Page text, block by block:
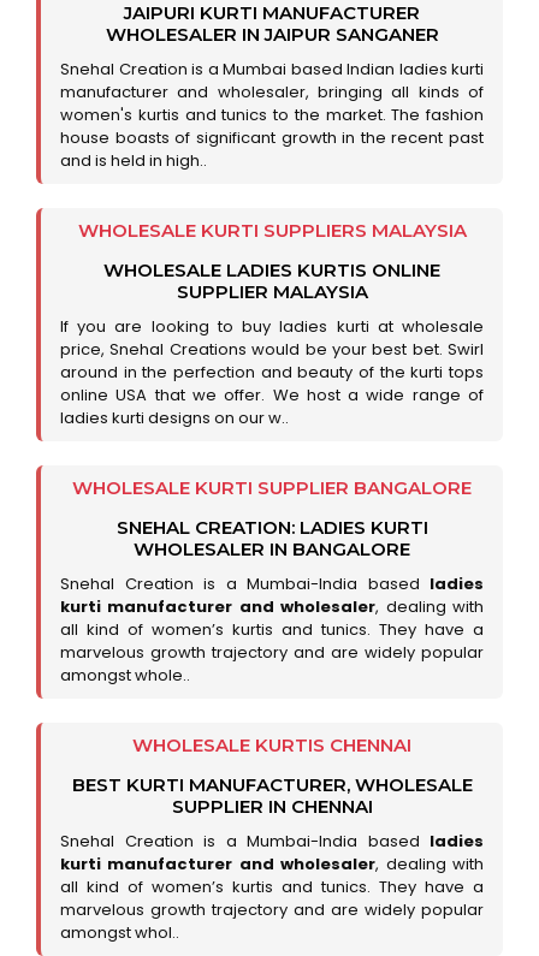
JAIPURI KURTI MANUFACTURER
WHOLESALER IN JAIPUR SANGANER
Snehal Creation is a Mumbai based Indian ladies kurti
manufacturer and wholesaler, bringing all kinds of
women's kurtis and tunics to the market. The fashion
house boasts of significant growth in the recent past
and is held in high..
WHOLESALE KURTI SUPPLIERS MALAYSIA
WHOLESALE LADIES KURTIS ONLINE
SUPPLIER MALAYSIA
If you are looking to buy ladies kurti at wholesale
price, Snehal Creations would be your best bet. Swirl
around in the perfection and beauty of the kurti tops
online USA that we offer. We host a wide range of
ladies kurti designs on our w..
WHOLESALE KURTI SUPPLIER BANGALORE
SNEHAL CREATION: LADIES KURTI
WHOLESALER IN BANGALORE
Snehal Creation is a Mumbai-India based ladies
kurti manufacturer and wholesaler, dealing with
all kind of women’s kurtis and tunics. They have a
marvelous growth trajectory and are widely popular
amongst whole..
WHOLESALE KURTIS CHENNAI
BEST KURTI MANUFACTURER, WHOLESALE
SUPPLIER IN CHENNAI
Snehal Creation is a Mumbai-India based ladies
kurti manufacturer and wholesaler, dealing with
all kind of women’s kurtis and tunics. They have a
marvelous growth trajectory and are widely popular
amongst whol..